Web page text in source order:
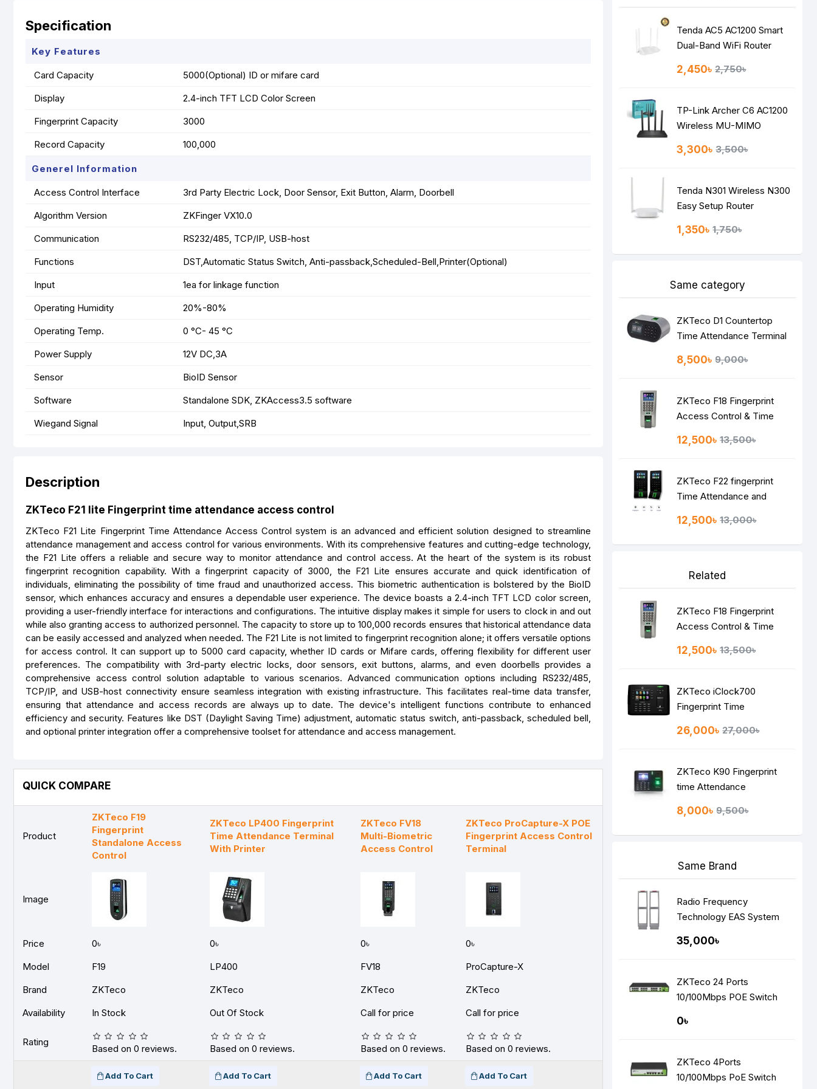
Specification
Key Features
Card Capacity
5000(Optional) ID or mifare card
Display
2.4-inch TFT LCD Color Screen
Fingerprint Capacity
3000
Record Capacity
100,000
Generel Information
Access Control Interface
3rd Party Electric Lock, Door Sensor, Exit Button, Alarm, Doorbell
Algorithm Version
ZKFinger VX10.0
Communication
RS232/485, TCP/IP, USB-host
Functions
DST,Automatic Status Switch, Anti-passback,Scheduled-Bell,Printer(Optional)
Input
1ea for linkage function
Operating Humidity
20%-80%
Operating Temp.
0 °C- 45 °C
Power Supply
12V DC,3A
Sensor
BioID Sensor
Software
Standalone SDK, ZKAccess3.5 software
Wiegand Signal
Input, Output,SRB
Description
ZKTeco F21 lite Fingerprint time attendance access control
ZKTeco F21 Lite Fingerprint Time Attendance Access Control system is an advanced and efficient solution designed to streamline
attendance management and access control for various environments. With its comprehensive features and cutting-edge technology,
the F21 Lite offers a reliable and secure way to monitor attendance and control access. At the heart of the system is its robust
fingerprint recognition capability. With a fingerprint capacity of 3000, the F21 Lite ensures accurate and quick identification of
individuals, eliminating the possibility of time fraud and unauthorized access. This biometric authentication is bolstered by the BioID
sensor, which enhances accuracy and ensures a dependable user experience. The device boasts a 2.4-inch TFT LCD color screen,
providing a user-friendly interface for interactions and configurations. The intuitive display makes it simple for users to clock in and out
while also granting access to authorized personnel. The capacity to store up to 100,000 records ensures that historical attendance data
can be easily accessed and analyzed when needed. The F21 Lite is not limited to fingerprint recognition alone; it offers versatile options
for access control. It can support up to 5000 card capacity, whether ID cards or Mifare cards, offering flexibility for different user
preferences. The compatibility with 3rd-party electric locks, door sensors, exit buttons, alarms, and even doorbells provides a
comprehensive access control solution adaptable to various scenarios. Advanced communication options including RS232/485,
TCP/IP, and USB-host connectivity ensure seamless integration with existing infrastructure. This facilitates real-time data transfer,
ensuring that attendance and access records are always up to date. The device's intelligent functions contribute to enhanced
efficiency and security. Features like DST (Daylight Saving Time) adjustment, automatic status switch, anti-passback, scheduled bell,
and optional printer integration offer a comprehensive toolset for attendance and access management.
QUICK COMPARE
Product
ZKTeco F19
Fingerprint
Standalone Access
Control
ZKTeco LP400 Fingerprint
Time Attendance Terminal
With Printer
ZKTeco FV18
Multi-Biometric
Access Control
ZKTeco ProCapture-X POE
Fingerprint Access Control
Terminal
Image
Price 0৳ 0৳ 0৳
0৳
Model
F19 LP400 FV18
ProCapture-X
Brand
ZKTeco ZKTeco ZKTeco
ZKTeco
Availability
In Stock Out Of Stock Call for price Call for price
Rating
Based on 0 reviews. Based on 0 reviews. Based on 0 reviews. Based on 0 reviews.
Add To Cart Add To Cart Add To Cart Add To Cart
Tenda AC5 AC1200 Smart
Dual-Band WiFi Router
2,450৳ 2,750৳
TP-Link Archer C6 AC1200
Wireless MU-MIMO
3,300৳ 3,500৳
Tenda N301 Wireless N300
Easy Setup Router
1,350৳ 1,750৳
Same category
ZKTeco D1 Countertop
Time Attendance Terminal
8,500৳ 9,000৳
ZKTeco F18 Fingerprint
Access Control & Time
12,500৳ 13,500৳
ZKTeco F22 fingerprint
Time Attendance and
12,500৳ 13,000৳
Related
ZKTeco F18 Fingerprint
Access Control & Time
12,500৳ 13,500৳
ZKTeco iClock700
Fingerprint Time
26,000৳ 27,000৳
ZKTeco K90 Fingerprint
time Attendance
8,000৳ 9,500৳
Same Brand
Radio Frequency
Technology EAS System
35,000৳
ZKTeco 24 Ports
10/100Mbps POE Switch
0৳
ZKTeco 4Ports
10/100Mbps PoE Switch